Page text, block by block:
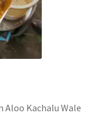
Aloo Kachalu Wale